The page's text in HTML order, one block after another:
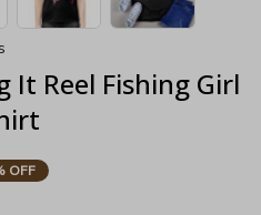
It Reel Fishing Girl
OFF